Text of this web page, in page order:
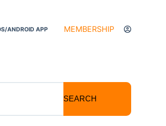
ANDROID APP MEMBERSHIP
SEARCH